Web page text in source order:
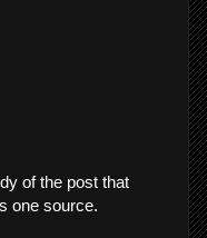
of the post that
one source.